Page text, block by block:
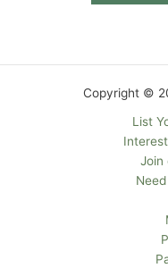
Copyright ©
List
Join